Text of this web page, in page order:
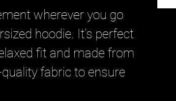
wherever you go
hoodie. It’s perfect
fit and made from
fabric to ensure